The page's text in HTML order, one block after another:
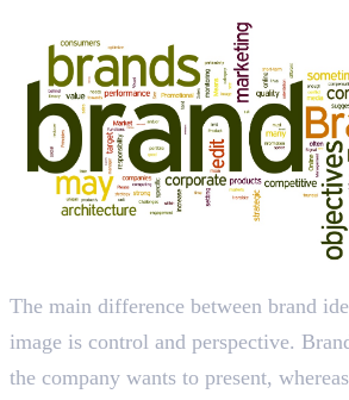
The main difference between brand
image is control and perspective.
the company wants to present,